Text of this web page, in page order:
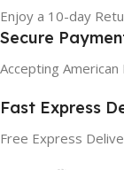
Enjoy a 10-day
Secure
Accepting
Fast Express
Free Express